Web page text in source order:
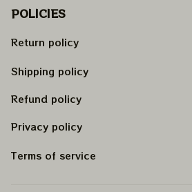
POLICIES
Return policy
Shipping policy
Refund policy
Privacy policy
Terms of service